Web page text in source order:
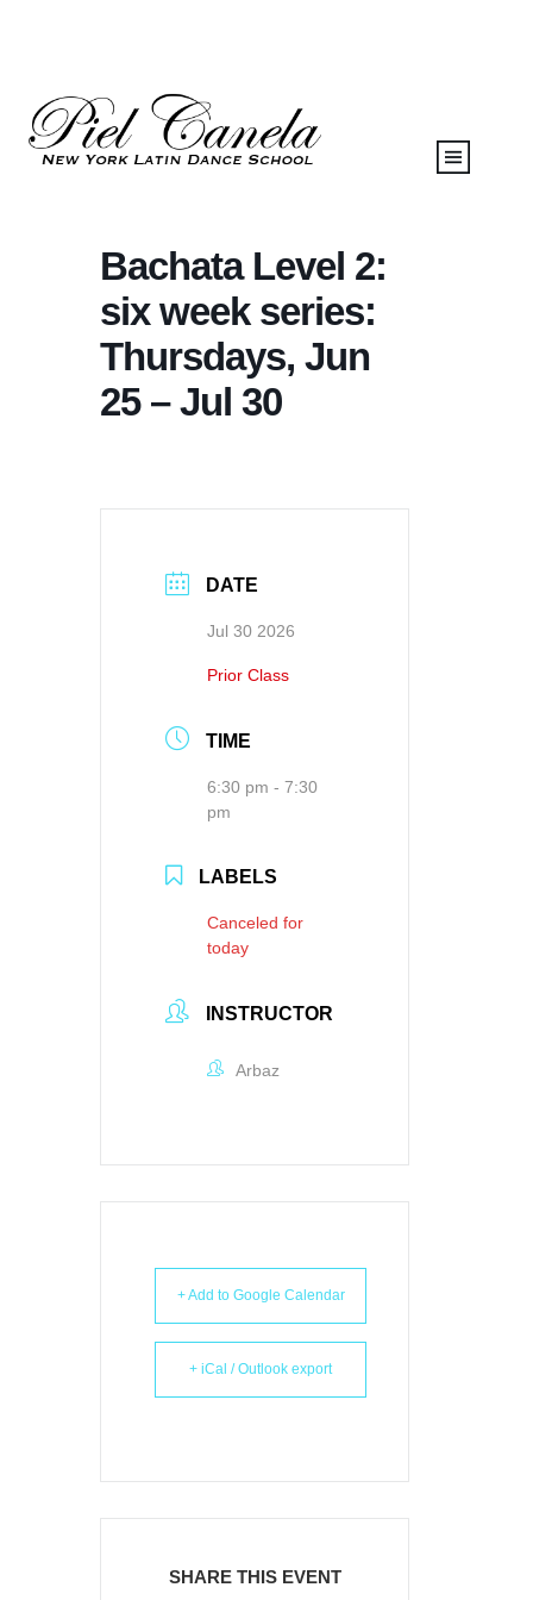
Bachata Level 2:
six week series:
Thursdays, Jun
25 – Jul 30
DATE
Jul 30 2026
Prior Class
TIME
6:30 pm - 7:30
pm
LABELS
Canceled for
today
INSTRUCTOR
Arbaz
+ Add to Google Calendar
+ iCal / Outlook export
SHARE THIS EVENT